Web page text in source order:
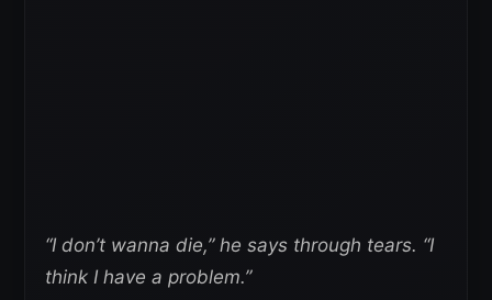
“I don’t wanna die,” he says through tears. “I
think I have a problem.”